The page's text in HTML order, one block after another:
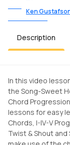
Ken
Description
In this video
the Song-Sweet
Chord
lessons for easy
Chords, I-IV-V
Twist & Shout